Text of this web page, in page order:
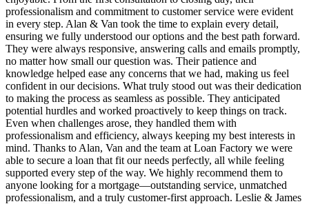
professionalism and commitment to customer service were evident
in every step. Alan & Van took the time to explain every detail,
ensuring we fully understood our options and the best path forward.
They were always responsive, answering calls and emails promptly,
no matter how small our question was. Their patience and
knowledge helped ease any concerns that we had, making us feel
confident in our decisions. What truly stood out was their dedication
to making the process as seamless as possible. They anticipated
potential hurdles and worked proactively to keep things on track.
Even when challenges arose, they handled them with
professionalism and efficiency, always keeping my best interests in
mind. Thanks to Alan, Van and the team at Loan Factory we were
able to secure a loan that fit our needs perfectly, all while feeling
supported every step of the way. We highly recommend them to
anyone looking for a mortgage—outstanding service, unmatched
professionalism, and a truly customer-first approach. Leslie & James